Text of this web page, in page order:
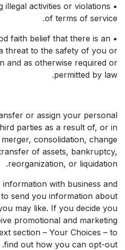
illegal activities or violations
of terms of service.
faith belief that there is an
threat to the safety of you or
and as otherwise required or
permitted by law.
or assign your personal
parties as a result of, or in
consolidation, change
of assets, bankruptcy,
reorganization, or liquidation.
with business and
send you information about
may like. If you decide you
promotional and marketing
section – Your Choices – to
find out how you can opt-out.